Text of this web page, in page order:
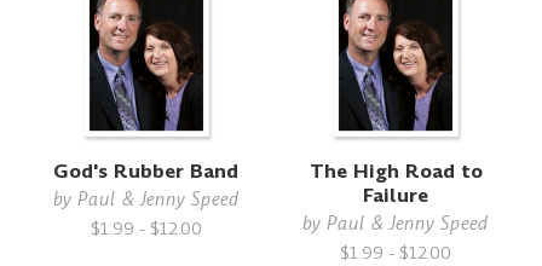
God's Rubber Band
by Paul & Jenny Speed
$1.99 - $12.00
The High Road to
Failure
byPaul & Jenny Speed
$1.99 - $12.00